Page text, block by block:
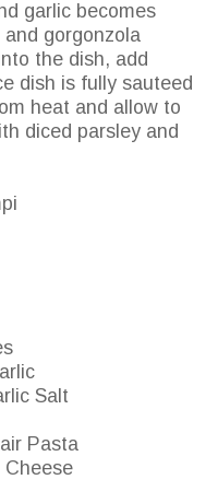
garlic becomes
gorgonzola
the dish, add
dish is fully sauteed
heat and allow to
diced parsley and
Salt
Pasta
Cheese